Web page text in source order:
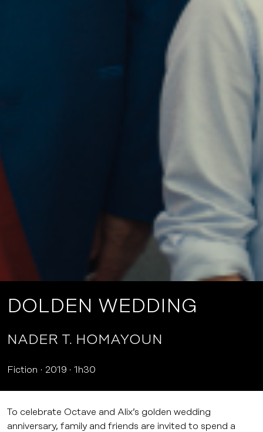
DOLDEN WEDDING
NADER T. HOMAYOUN
Fiction 2019 1h30
To celebrate Octave and Alix’s golden wedding
anniversary, family and friends are invited to spend a